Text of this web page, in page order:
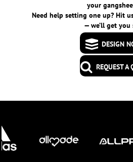
your
Need help setting one up? Hit
— we’ll get you
DESIGN
REQUEST A